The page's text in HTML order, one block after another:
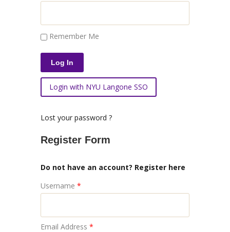
Remember Me
Login with NYU Langone SSO
Lost your password ?
Register Form
Do not have an account? Register here
Username *
Email Address *